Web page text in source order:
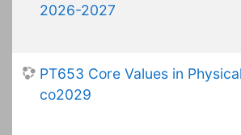
2026-2027
PT653 Core Values in
co2029